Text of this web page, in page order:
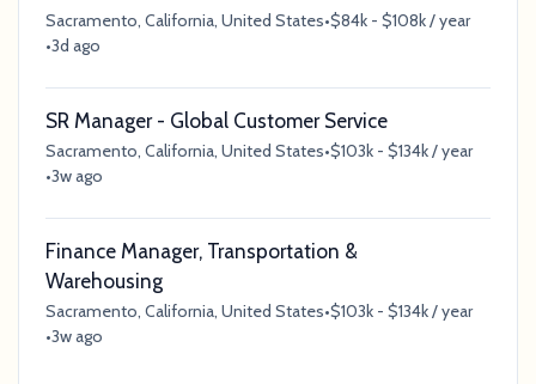
Sacramento, California, United States•$84k - $108k / year
•3d ago
SR Manager - Global Customer Service
Sacramento, California, United States•$103k - $134k / year
•3w ago
Finance Manager, Transportation &
Warehousing
Sacramento, California, United States•$103k - $134k / year
•3w ago